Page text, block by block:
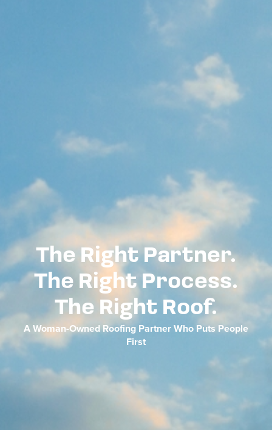
The Right Partner.
The Right Process.
The Right Roof.
A Woman-Owned Roofing Partner Who Puts People
First